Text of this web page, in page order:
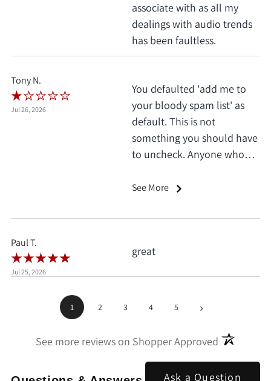
associate with as all my
dealings with audio trends
has been faultless.
Tony N.
Jul 26, 2026
You defaulted 'add me to
your bloody spam list' as
default. This is not
something you should have
to uncheck. Anyone who
exceptions. I only saw it
pay.
See More
Paul T.
Jul 25, 2026
great
1 2 3 4 5 ›
See more reviews on Shopper Approved(opens in a
Ask a Question